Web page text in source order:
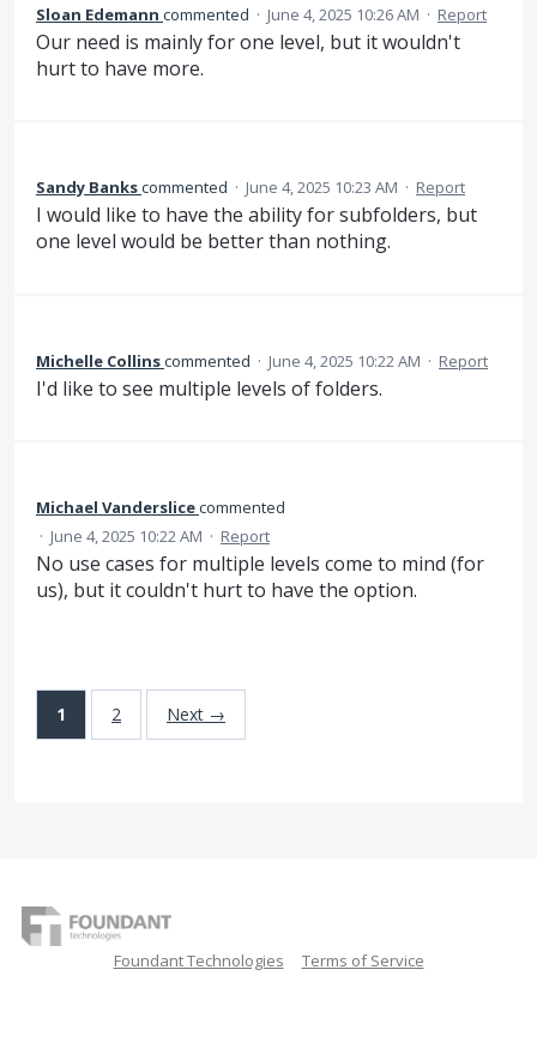
Sloan Edemann commented · June 4, 2025 10:26 AM · Report
Our need is mainly for one level, but it wouldn't
hurt to have more.
Sandy Bankscommented · June 4, 2025 10:23 AM · Report
I would like to have the ability for subfolders, but
one level would be better than nothing.
Michelle Collinscommented · June 4, 2025 10:22 AM · Report
I'd like to see multiple levels of folders.
Michael Vanderslicecommented
· June 4, 2025 10:22 AM · Report
No use cases for multiple levels come to mind (for
us), but it couldn't hurt to have the option.
1 2 Next →
Foundant Technologies Terms of Service